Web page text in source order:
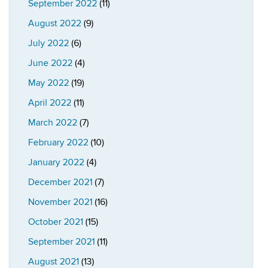
September 2022 (11)
August 2022 (9)
July 2022 (6)
June 2022 (4)
May 2022 (19)
April 2022 (11)
March 2022 (7)
February 2022 (10)
January 2022 (4)
December 2021 (7)
November 2021 (16)
October 2021 (15)
September 2021 (11)
August 2021 (13)